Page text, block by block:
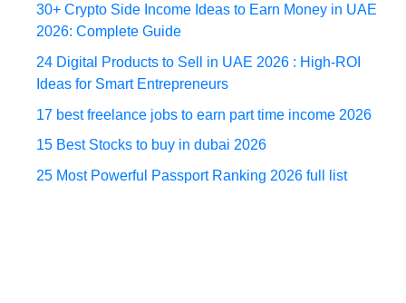
30+ Crypto Side Income Ideas to Earn Money in UAE
2026: Complete Guide
24 Digital Products to Sell in UAE 2026 : High-ROI
Ideas for Smart Entrepreneurs
17 best freelance jobs to earn part time income 2026
15 Best Stocks to buy in dubai 2026
25 Most Powerful Passport Ranking 2026 full list